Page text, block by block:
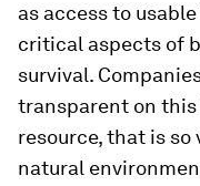
as access to
critical aspects of
survival.
transparent on this
resource, that is
natural